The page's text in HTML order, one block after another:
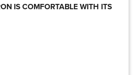
IS COMFORTABLE WITH ITS